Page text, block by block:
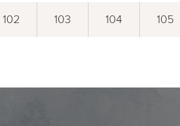
102 103 104 105